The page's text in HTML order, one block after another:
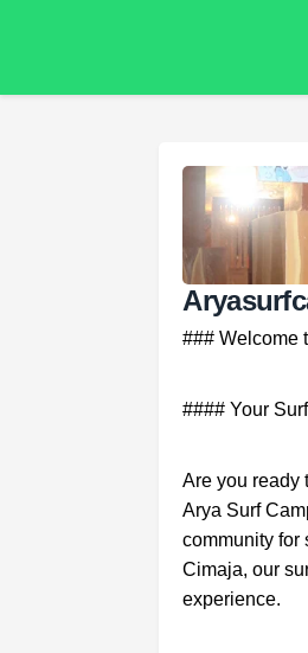
### Welcome
#### Your
Are you ready
Arya Surf
community for
Cimaja, our
experience.